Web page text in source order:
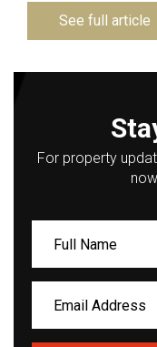
See full article
For property